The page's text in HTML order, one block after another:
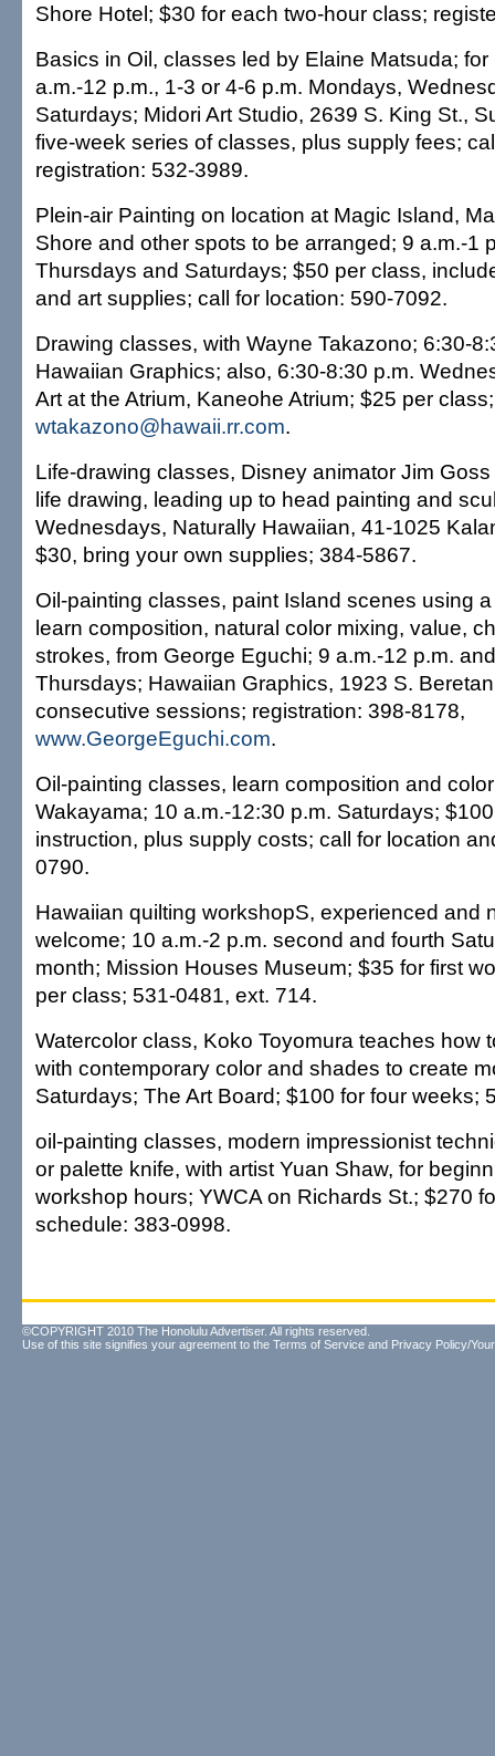
Shore Hotel; $30 for each two-hour class;
Basics in Oil, classes led by Elaine Matsuda;
a.m.-12 p.m., 1-3 or 4-6 p.m. Mondays,
Saturdays; Midori Art Studio, 2639 S. King St.,
five-week series of classes, plus supply fees;
registration: 532-3989.
Plein-air Painting on location at Magic Island,
Shore and other spots to be arranged; 9 a.m.-1
Thursdays and Saturdays; $50 per class,
and art supplies; call for location: 590-7092.
Drawing classes, with Wayne Takazono; 6:30-
Hawaiian Graphics; also, 6:30-8:30 p.m.
Art at the Atrium, Kaneohe Atrium; $25 per
wtakazono@hawaii.rr.com.
Life-drawing classes, Disney animator Jim
life drawing, leading up to head painting and
Wednesdays, Naturally Hawaiian, 41-1025
$30, bring your own supplies; 384-5867.
Oil-painting classes, paint Island scenes using
learn composition, natural color mixing, value,
strokes, from George Eguchi; 9 a.m.-12 p.m.
Thursdays; Hawaiian Graphics, 1923 S.
consecutive sessions; registration: 398-8178,
www.GeorgeEguchi.com.
Oil-painting classes, learn composition and
Wakayama; 10 a.m.-12:30 p.m. Saturdays;
instruction, plus supply costs; call for location
0790.
Hawaiian quilting workshopS, experienced and
welcome; 10 a.m.-2 p.m. second and fourth
month; Mission Houses Museum; $35 for first
per class; 531-0481, ext. 714.
Watercolor class, Koko Toyomura teaches how
with contemporary color and shades to create
Saturdays; The Art Board; $100 for four weeks;
oil-painting classes, modern impressionist
or palette knife, with artist Yuan Shaw, for
workshop hours; YWCA on Richards St.; $270
schedule: 383-0998.
©COPYRIGHT 2010 The Honolulu Advertiser. All rights reserved.
Use of this site signifies your agreement to the Terms of Service and Privacy Policy/